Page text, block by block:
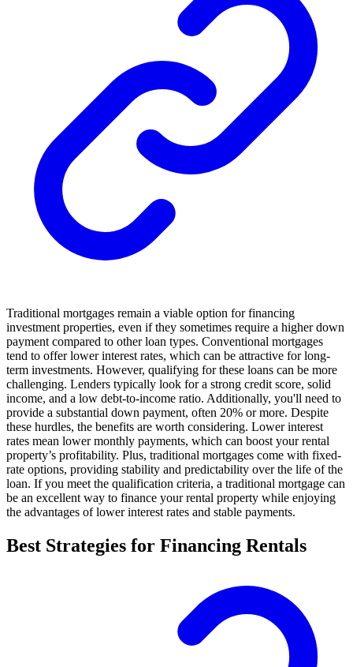
Traditional mortgages remain a viable option for financing
investment properties, even if they sometimes require a higher down
payment compared to other loan types. Conventional mortgages
tend to offer lower interest rates, which can be attractive for long-
term investments. However, qualifying for these loans can be more
challenging. Lenders typically look for a strong credit score, solid
income, and a low debt-to-income ratio. Additionally, you'll need to
provide a substantial down payment, often 20% or more. Despite
these hurdles, the benefits are worth considering. Lower interest
rates mean lower monthly payments, which can boost your rental
property’s profitability. Plus, traditional mortgages come with fixed-
rate options, providing stability and predictability over the life of the
loan. If you meet the qualification criteria, a traditional mortgage can
be an excellent way to finance your rental property while enjoying
the advantages of lower interest rates and stable payments.
Best Strategies for Financing Rentals